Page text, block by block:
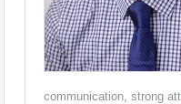
communication, strong